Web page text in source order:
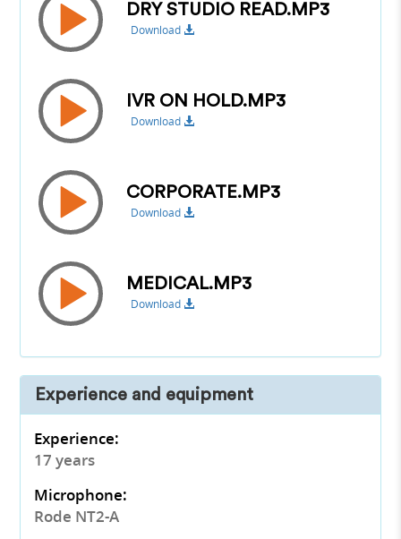
DRY STUDIO READ.MP3
Download
IVR ON HOLD.MP3
Download
CORPORATE.MP3
Download
MEDICAL.MP3
Download
Experience and equipment
Experience:
17 years
Microphone:
Rode NT2-A